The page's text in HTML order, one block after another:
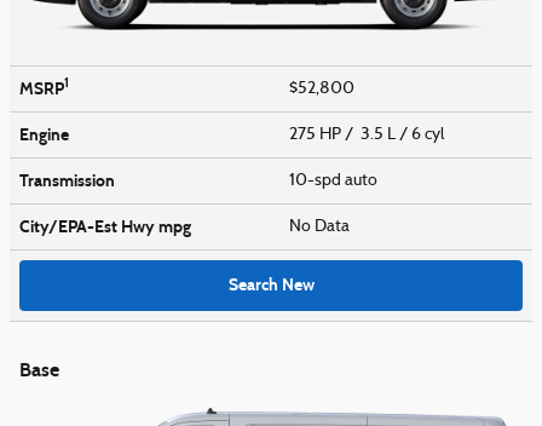
MSRP1 $52,800
Engine 275 HP / 3.5 L / 6 cyl
Transmission 10-spd auto
City/EPA-Est Hwympg No Data
Search New
Base